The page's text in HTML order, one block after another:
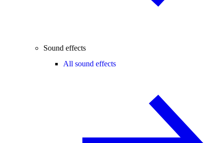
Sound effects
All sound effects